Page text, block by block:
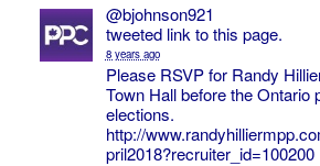
@bjohnson921
tweeted link to this page.
8 years ago
Please RSVP for Randy
Town Hall before the Ontario
elections.
http://
pril2018?recruiter_id=100200